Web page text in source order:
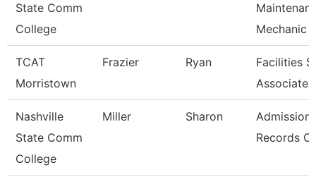
State Comm
College
Mechanic
TCAT
Morristown
Frazier Ryan
Facilities
Associate
Nashville
State Comm
College
Miller Sharon
Admissions
Records